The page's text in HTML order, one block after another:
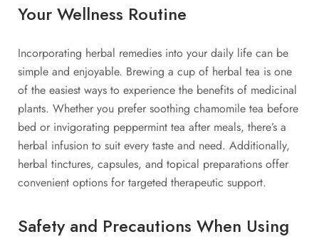
Your Wellness Routine
Incorporating herbal remedies into your daily life can be
simple and enjoyable. Brewing a cup of herbal tea is one
of the easiest ways to experience the benefits of medicinal
plants. Whether you prefer soothing chamomile tea before
bed or invigorating peppermint tea after meals, there’s a
herbal infusion to suit every taste and need. Additionally,
herbal tinctures, capsules, and topical preparations offer
convenient options for targeted therapeutic support.
Safety and Precautions When Using